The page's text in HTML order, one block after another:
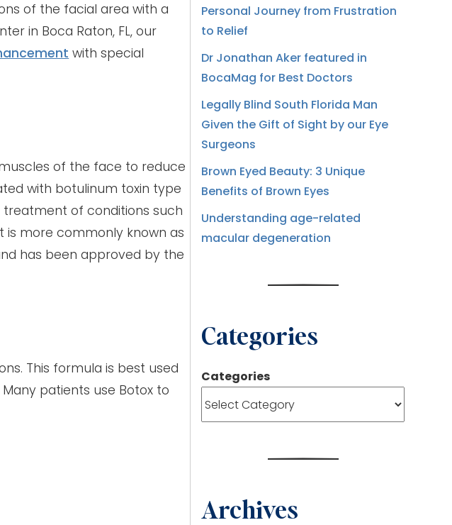
of the facial area with a
in Boca Raton, FL, our
with special
of the face to reduce
with botulinum toxin type
treatment of conditions such
is more commonly known as
has been approved by the
This formula is best used
patients use Botox to
Personal Journey from Frustration
to Relief
Dr Jonathan Aker featured in
BocaMag for Best Doctors
Legally Blind South Florida Man
Given the Gift of Sight by our Eye
Surgeons
Brown Eyed Beauty: 3 Unique
Benefits of Brown Eyes
Understanding age-related
macular degeneration
Categories
Categories
Archives